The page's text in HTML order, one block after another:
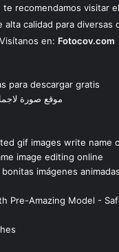
recomendamos visitar
alta calidad para diversas
en: Fotocov.com
para descargar gratis
موقع صورة
gif images write name
image editing online
imágenes
Pre-Amazing Model -